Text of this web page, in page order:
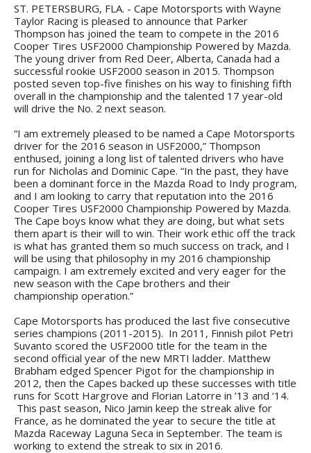
ST. PETERSBURG, FLA. - Cape Motorsports with Wayne
Taylor Racing is pleased to announce that Parker
Thompson has joined the team to compete in the 2016
Cooper Tires USF2000 Championship Powered by Mazda.
The young driver from Red Deer, Alberta, Canada had a
successful rookie USF2000 season in 2015. Thompson
posted seven top-five finishes on his way to finishing fifth
overall in the championship and the talented 17 year-old
will drive the No. 2 next season.
“I am extremely pleased to be named a Cape Motorsports
driver for the 2016 season in USF2000,” Thompson
enthused, joining a long list of talented drivers who have
run for Nicholas and Dominic Cape. “In the past, they have
been a dominant force in the Mazda Road to Indy program,
and I am looking to carry that reputation into the 2016
Cooper Tires USF2000 Championship Powered by Mazda.
The Cape boys know what they are doing, but what sets
them apart is their will to win. Their work ethic off the track
is what has granted them so much success on track, and I
will be using that philosophy in my 2016 championship
campaign. I am extremely excited and very eager for the
new season with the Cape brothers and their
championship operation.”
Cape Motorsports has produced the last five consecutive
series champions (2011-2015). In 2011, Finnish pilot Petri
Suvanto scored the USF2000 title for the team in the
second official year of the new MRTI ladder. Matthew
Brabham edged Spencer Pigot for the championship in
2012, then the Capes backed up these successes with title
runs for Scott Hargrove and Florian Latorre in ’13 and ‘14.
This past season, Nico Jamin keep the streak alive for
France, as he dominated the year to secure the title at
Mazda Raceway Laguna Seca in September. The team is
working to extend the streak to six in 2016.